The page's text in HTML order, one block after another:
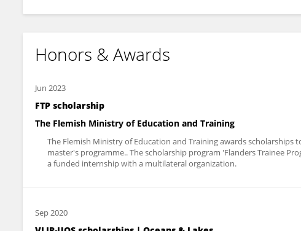
Honors & Awards
Jun 2023
FTP scholarship
The Flemish Ministry of Education and Training
The Flemish Ministry of Education and Training awards
master's programme.. The scholarship program 'Flanders Trainee
a funded internship with a multilateral organization.
Sep 2020